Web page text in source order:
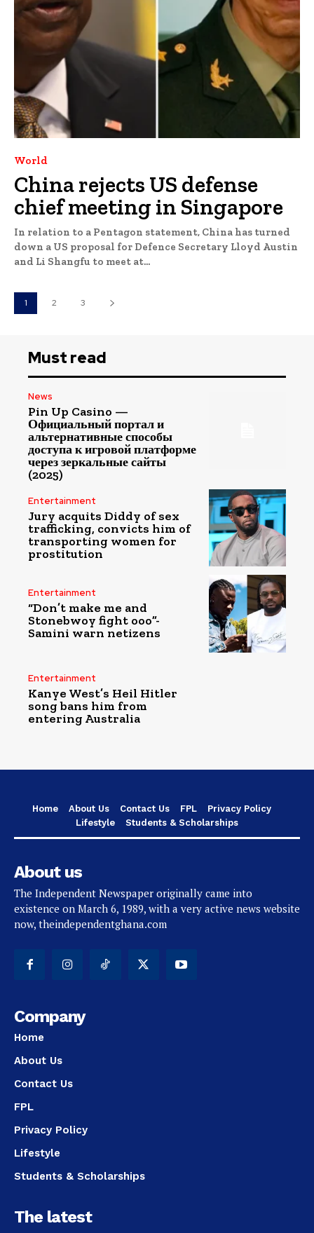
World
China rejects US defense
chief meeting in Singapore
In relation to a Pentagon statement, China has turned
down a US proposal for Defence Secretary Lloyd Austin
and Li Shangfu to meet at...
1 2 3
Must read
News
Pin Up Casino —
Официальный портал и
альтернативные способы
доступа к игровой платформе
через зеркальные сайты
(2025)
Entertainment
Jury acquits Diddy of sex
trafficking, convicts him of
transporting women for
prostitution
Entertainment
“Don’t make me and
Stonebwoy fight ooo”-
Samini warn netizens
Entertainment
Kanye West’s Heil Hitler
song bans him from
entering Australia
Home About Us Contact Us FPL
Privacy Policy
Lifestyle
Students & Scholarships
About us
The Independent Newspaper originally came into
existence on March 6, 1989, with a very active news website
now, theindependentghana.com
Company
Home
About Us
Contact Us
FPL
Privacy Policy
Lifestyle
Students & Scholarships
The latest